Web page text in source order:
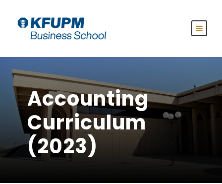
Accounting
Curriculum
(2023)